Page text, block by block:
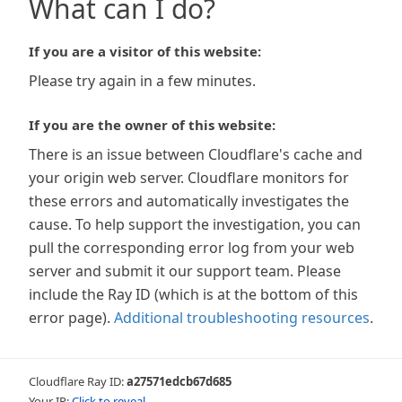
What can I do?
If you are a visitor of this website:
Please try again in a few minutes.
If you are the owner of this website:
There is an issue between Cloudflare's cache and
your origin web server. Cloudflare monitors for
these errors and automatically investigates the
cause. To help support the investigation, you can
pull the corresponding error log from your web
server and submit it our support team. Please
include the Ray ID (which is at the bottom of this
error page). Additional troubleshooting resources.
Cloudflare Ray ID:a27571edcb67d685